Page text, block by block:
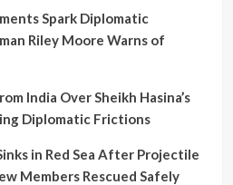
Spark Diplomatic
Riley Moore Warns of
India Over Sheikh Hasina’s
Diplomatic Frictions
in Red Sea After Projectile
Members Rescued Safely